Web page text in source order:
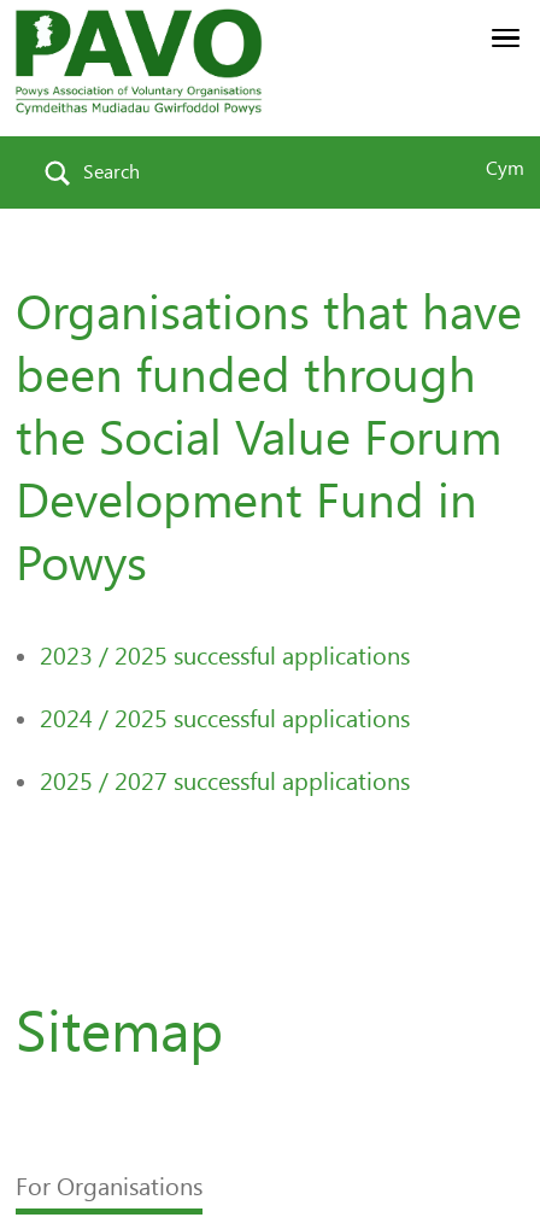
Search Cym
Organisations that have
been funded through
the Social Value Forum
Development Fund in
Powys
2023 / 2025 successful applications
2024 / 2025 successful applications
2025 / 2027 successful applications
Sitemap
For Organisations